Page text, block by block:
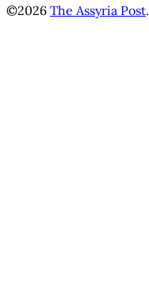
©2026 The Assyria Post.